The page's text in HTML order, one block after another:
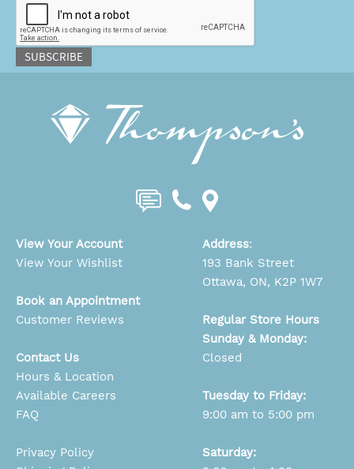
SUBSCRIBE
View Your Account
View Your Wishlist
Book an Appointment
Customer Reviews
Contact Us
Hours & Location
Available Careers
FAQ
Privacy Policy
Address:
193 Bank Street
Ottawa, ON, K2P 1W7
Regular Store Hours
Sunday & Monday:
Closed
Tuesday to Friday:
9:00 am to 5:00 pm
Saturday: